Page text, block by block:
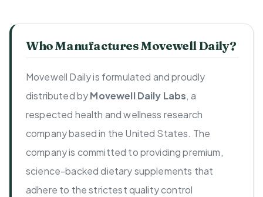
Who Manufactures Movewell Daily?
Movewell Daily is formulated and proudly
distributed byMovewell Daily Labs, a
respected health and wellness research
company based in the United States. The
company is committed to providing premium,
science-backed dietary supplements that
adhere to the strictest quality control